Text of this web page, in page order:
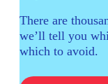
There are
we’ll tell you
which to avoid.